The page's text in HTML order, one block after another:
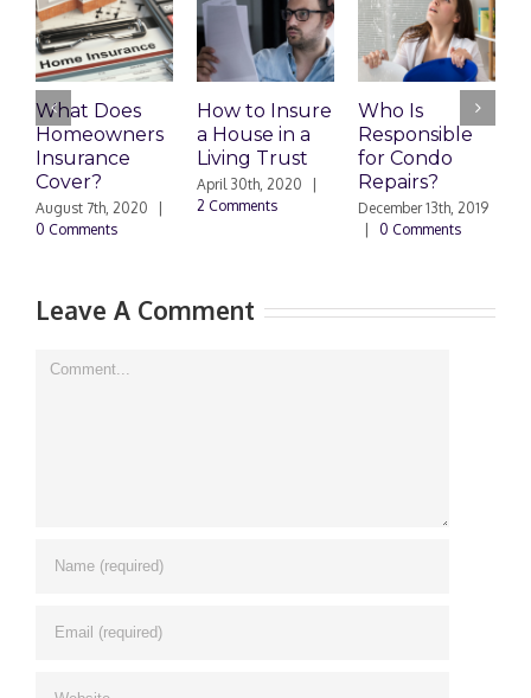
What Does
Homeowners
Insurance
Cover?
August 7th, 2020
0 Comments
How to Insure
a House in a
Living Trust
April 30th, 2020
2 Comments
Who Is
Responsible
for Condo
Repairs?
December 13th, 2019
0 Comments
Leave A Comment
Comment